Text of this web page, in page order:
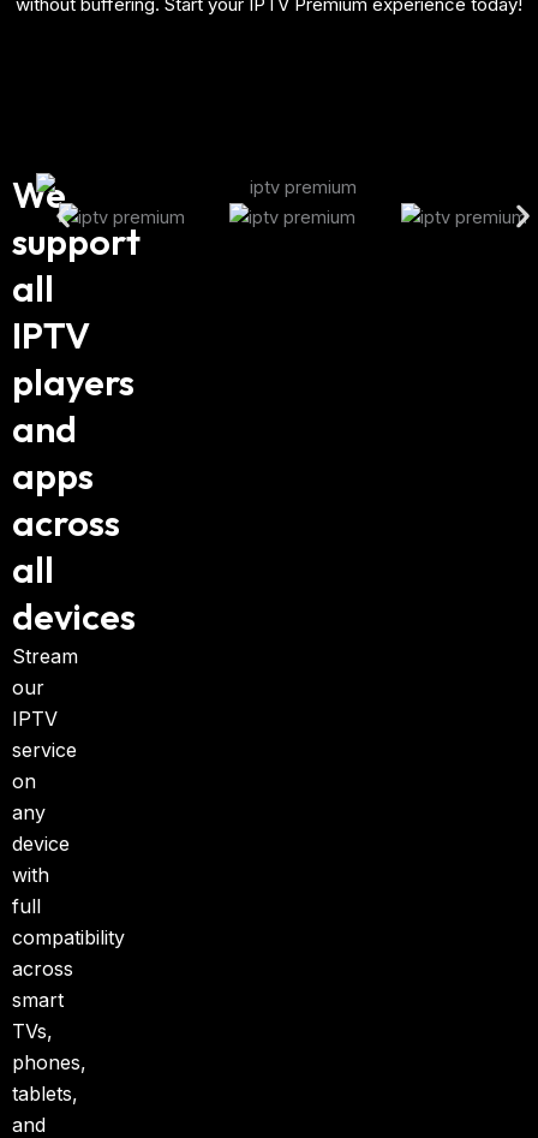
without buffering. Start your IPTV Premium experience today!
We
support
all
IPTV
players
and
apps
across
all
devices
Stream
our
IPTV
service
on
any
device
with
full
compatibility
across
smart
TVs,
phones,
tablets,
and